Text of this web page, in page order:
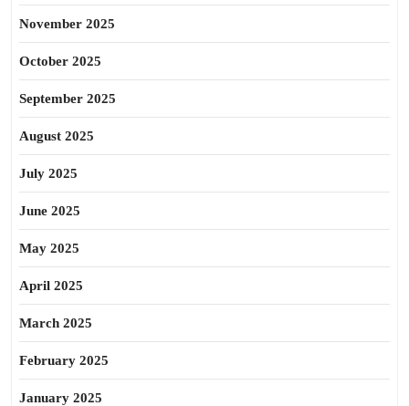
November 2025
October 2025
September 2025
August 2025
July 2025
June 2025
May 2025
April 2025
March 2025
February 2025
January 2025